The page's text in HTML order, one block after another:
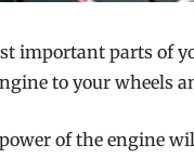
important parts of
to your wheels
of the engine